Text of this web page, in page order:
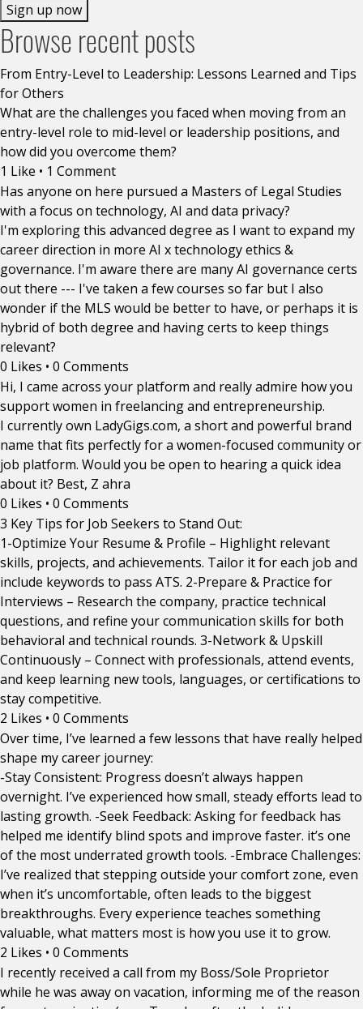
Sign up now
Browse recent posts
From Entry-Level to Leadership: Lessons Learned and Tips
for Others
What are the challenges you faced when moving from an
entry-level role to mid-level or leadership positions, and
how did you overcome them?
1 Like • 1 Comment
Has anyone on here pursued a Masters of Legal Studies
with a focus on technology, AI and data privacy?
I'm exploring this advanced degree as I want to expand my
career direction in more AI x technology ethics &
governance. I'm aware there are many AI governance certs
out there --- I've taken a few courses so far but I also
wonder if the MLS would be better to have, or perhaps it is
hybrid of both degree and having certs to keep things
relevant?
0 Likes • 0 Comments
Hi, I came across your platform and really admire how you
support women in freelancing and entrepreneurship.
I currently own LadyGigs.com, a short and powerful brand
name that fits perfectly for a women-focused community or
job platform. Would you be open to hearing a quick idea
about it? Best, Z ahra
0 Likes • 0 Comments
3 Key Tips for Job Seekers to Stand Out:
1-Optimize Your Resume & Profile – Highlight relevant
skills, projects, and achievements. Tailor it for each job and
include keywords to pass ATS. 2-Prepare & Practice for
Interviews – Research the company, practice technical
questions, and refine your communication skills for both
behavioral and technical rounds. 3-Network & Upskill
Continuously – Connect with professionals, attend events,
and keep learning new tools, languages, or certifications to
stay competitive.
2 Likes • 0 Comments
Over time, I’ve learned a few lessons that have really helped
shape my career journey:
-Stay Consistent: Progress doesn’t always happen
overnight. I’ve experienced how small, steady efforts lead to
lasting growth. -Seek Feedback: Asking for feedback has
helped me identify blind spots and improve faster. it’s one
of the most underrated growth tools. -Embrace Challenges:
I’ve realized that stepping outside your comfort zone, even
when it’s uncomfortable, often leads to the biggest
breakthroughs. Every experience teaches something
valuable, what matters most is how you use it to grow.
2 Likes • 0 Comments
I recently received a call from my Boss/Sole Proprietor
while he was away on vacation, informing me of the reason